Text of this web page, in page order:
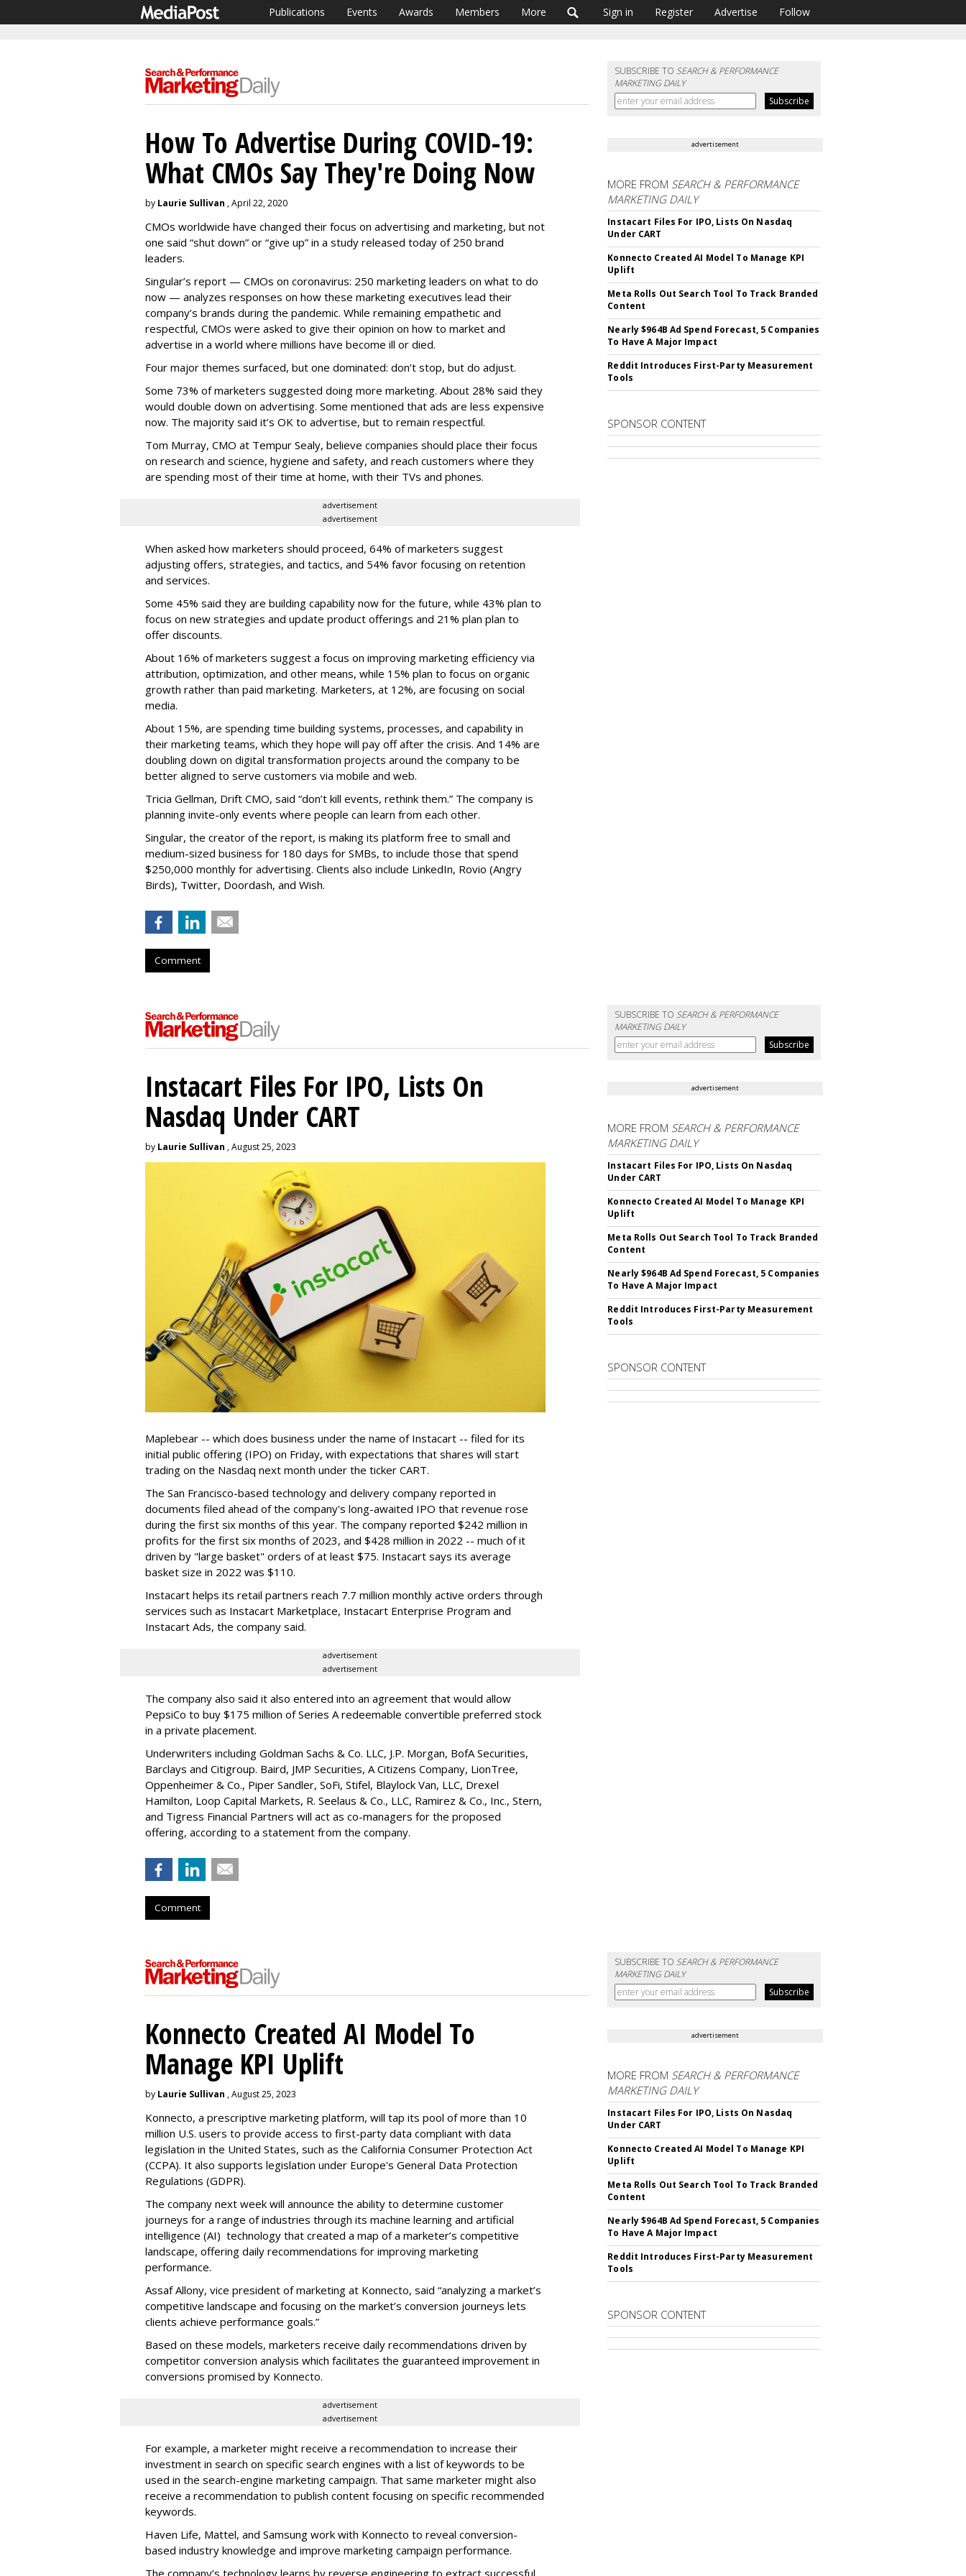
Publications Events Awards Members More Sign in Register Advertise Follow
SUBSCRIBE TOSEARCH & PERFORMANCE
MARKETING DAILY
How To Advertise During COVID-19:
What CMOs Say They're Doing Now
by Laurie Sullivan , April 22, 2020
CMOs worldwide have changed their focus on advertising and marketing, but not
one said “shut down” or “give up” in a study released today of 250 brand
leaders.
Singular’s report — CMOs on coronavirus: 250 marketing leaders on what to do
now — analyzes responses on how these marketing executives lead their
company’s brands during the pandemic. While remaining empathetic and
respectful, CMOs were asked to give their opinion on how to market and
advertise in a world where millions have become ill or died.
Four major themes surfaced, but one dominated: don’t stop, but do adjust.
Some 73% of marketers suggested doing more marketing. About 28% said they
would double down on advertising. Some mentioned that ads are less expensive
now. The majority said it’s OK to advertise, but to remain respectful.
Tom Murray, CMO at Tempur Sealy, believe companies should place their focus
on research and science, hygiene and safety, and reach customers where they
are spending most of their time at home, with their TVs and phones.
advertisement
advertisement
When asked how marketers should proceed, 64% of marketers suggest
adjusting offers, strategies, and tactics, and 54% favor focusing on retention
and services.
Some 45% said they are building capability now for the future, while 43% plan to
focus on new strategies and update product offerings and 21% plan plan to
offer discounts.
About 16% of marketers suggest a focus on improving marketing efficiency via
attribution, optimization, and other means, while 15% plan to focus on organic
growth rather than paid marketing. Marketers, at 12%, are focusing on social
media.
About 15%, are spending time building systems, processes, and capability in
their marketing teams, which they hope will pay off after the crisis. And 14% are
doubling down on digital transformation projects around the company to be
better aligned to serve customers via mobile and web.
Tricia Gellman, Drift CMO, said “don’t kill events, rethink them.” The company is
planning invite-only events where people can learn from each other.
Singular, the creator of the report, is making its platform free to small and
medium-sized business for 180 days for SMBs, to include those that spend
$250,000 monthly for advertising. Clients also include LinkedIn, Rovio (Angry
Birds), Twitter, Doordash, and Wish.
Comment
advertisement
MORE FROM SEARCH & PERFORMANCE
MARKETING DAILY
Instacart Files For IPO, Lists On Nasdaq
Under CART
Konnecto Created AI Model To Manage KPI
Uplift
Meta Rolls Out Search Tool To Track Branded
Content
Nearly $964B Ad Spend Forecast, 5 Companies
To Have A Major Impact
Reddit Introduces First-Party Measurement
Tools
SPONSOR CONTENT
SUBSCRIBE TOSEARCH & PERFORMANCE
MARKETING DAILY
Instacart Files For IPO, Lists On
Nasdaq Under CART
by Laurie Sullivan , August 25, 2023
Maplebear -- which does business under the name of Instacart -- filed for its
initial public offering (IPO) on Friday, with expectations that shares will start
trading on the Nasdaq next month under the ticker CART.
The San Francisco-based technology and delivery company reported in
documents filed ahead of the company's long-awaited IPO that revenue rose
during the first six months of this year. The company reported $242 million in
profits for the first six months of 2023, and $428 million in 2022 -- much of it
driven by "large basket" orders of at least $75. Instacart says its average
basket size in 2022 was $110.
Instacart helps its retail partners reach 7.7 million monthly active orders through
services such as Instacart Marketplace, Instacart Enterprise Program and
Instacart Ads, the company said.
advertisement
advertisement
The company also said it also entered into an agreement that would allow
PepsiCo to buy $175 million of Series A redeemable convertible preferred stock
in a private placement.
Underwriters including Goldman Sachs & Co. LLC, J.P. Morgan, BofA Securities,
Barclays and Citigroup. Baird, JMP Securities, A Citizens Company, LionTree,
Oppenheimer & Co., Piper Sandler, SoFi, Stifel, Blaylock Van, LLC, Drexel
Hamilton, Loop Capital Markets, R. Seelaus & Co., LLC, Ramirez & Co., Inc., Stern,
and Tigress Financial Partners will act as co-managers for the proposed
offering, according to a statement from the company.
Comment
advertisement
MORE FROM SEARCH & PERFORMANCE
MARKETING DAILY
Instacart Files For IPO, Lists On Nasdaq
Under CART
Konnecto Created AI Model To Manage KPI
Uplift
Meta Rolls Out Search Tool To Track Branded
Content
Nearly $964B Ad Spend Forecast, 5 Companies
To Have A Major Impact
Reddit Introduces First-Party Measurement
Tools
SPONSOR CONTENT
SUBSCRIBE TOSEARCH & PERFORMANCE
MARKETING DAILY
Konnecto Created AI Model To
Manage KPI Uplift
by Laurie Sullivan , August 25, 2023
Konnecto, a prescriptive marketing platform, will tap its pool of more than 10
million U.S. users to provide access to first-party data compliant with data
legislation in the United States, such as the California Consumer Protection Act
(CCPA). It also supports legislation under Europe's General Data Protection
Regulations (GDPR).
The company next week will announce the ability to determine customer
journeys for a range of industries through its machine learning and artificial
intelligence (AI) technology that created a map of a marketer’s competitive
landscape, offering daily recommendations for improving marketing
performance.
Assaf Allony, vice president of marketing at Konnecto, said “analyzing a market’s
competitive landscape and focusing on the market’s conversion journeys lets
clients achieve performance goals.”
Based on these models, marketers receive daily recommendations driven by
competitor conversion analysis which facilitates the guaranteed improvement in
conversions promised by Konnecto.
advertisement
advertisement
For example, a marketer might receive a recommendation to increase their
investment in search on specific search engines with a list of keywords to be
used in the search-engine marketing campaign. That same marketer might also
receive a recommendation to publish content focusing on specific recommended
keywords.
Haven Life, Mattel, and Samsung work with Konnecto to reveal conversion-
based industry knowledge and improve marketing campaign performance.
The company’s technology learns by reverse engineering to extract successful
advertisement
MORE FROM SEARCH & PERFORMANCE
MARKETING DAILY
Instacart Files For IPO, Lists On Nasdaq
Under CART
Konnecto Created AI Model To Manage KPI
Uplift
Meta Rolls Out Search Tool To Track Branded
Content
Nearly $964B Ad Spend Forecast, 5 Companies
To Have A Major Impact
Reddit Introduces First-Party Measurement
Tools
SPONSOR CONTENT